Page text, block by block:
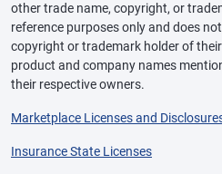
other trade name, copyright, or
reference purposes only and does
copyright or trademark holder of
product and company names
their respective owners.
Marketplace Licenses and
Insurance State Licenses